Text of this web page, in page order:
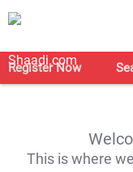
Register Now
This is where